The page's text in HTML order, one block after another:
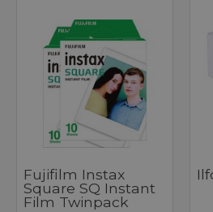
Fujifilm Instax
Square SQ Instant
Film Twinpack